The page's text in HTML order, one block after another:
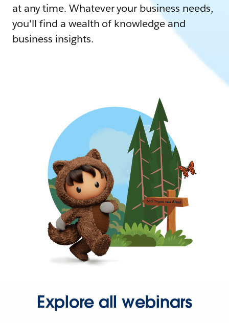
at any time. Whatever your business needs,
you'll find a wealth of knowledge and
business insights.
Explore all webinars